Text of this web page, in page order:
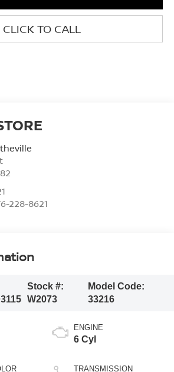
CLICK TO CALL
228-8621
Stock #:
W2073
Model Code:
33216
ENGINE
6 Cyl
TRANSMISSION